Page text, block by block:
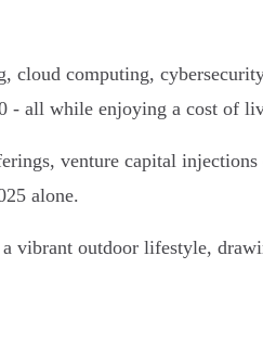
computing,
- all while enjoying a cost of
venture capital
alone.
vibrant outdoor lifestyle,